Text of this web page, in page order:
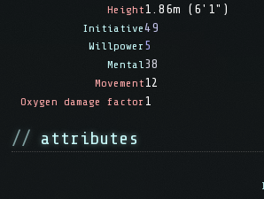
Height1.86m (6'1")
Initiative49
Willpower5
Mental38
Movement12
Oxygen damage factor1
attributes